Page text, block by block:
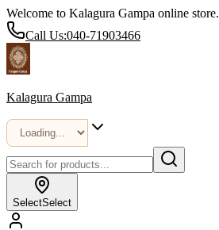
Welcome to Kalagura Gampa online store.
Call Us:040-71903466
Kalagura Gampa
SelectSelect